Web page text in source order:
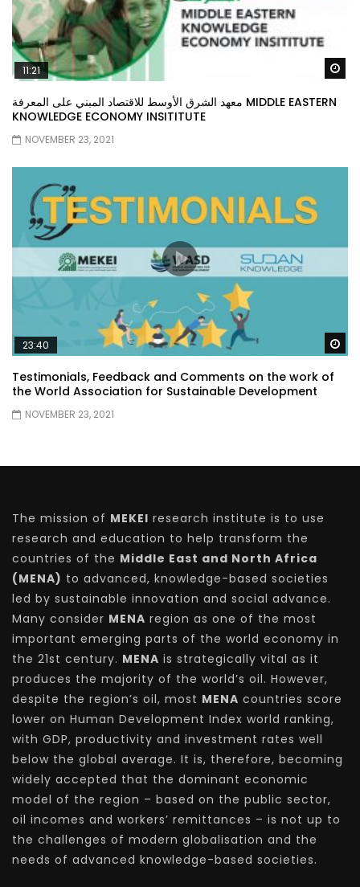
11:21
معهد الشرق الأوسط للاقتصاد المبني على المعرفة MIDDLE EASTERN
KNOWLEDGE ECONOMY INSITITUTE
NOVEMBER 23, 2021
23:40
Testimonials, Feedback and Comments on the work of
the World Association for Sustainable Development
NOVEMBER 23, 2021
The mission of MEKEI research institute is to use
research and education to help transform the
countries of the Middle East and North Africa
(MENA) to advanced, knowledge-based societies
led by sustainable innovation and social advance.
Many consider MENA region as one of the most
important emerging parts of the world economy in
the 21st century. MENA is strategically vital as it
produces the majority of the world’s oil. However,
despite the region’s oil, most MENA countries score
lower on Human Development Index world ranking,
with GDP, productivity and investment rates well
below the global average. It is, therefore, becoming
widely accepted that the dominant economic
model of the region – based on the public sector,
oil incomes and workers’ remittances – is not up to
the challenges of modern globalisation and the
needs of advanced knowledge-based societies.